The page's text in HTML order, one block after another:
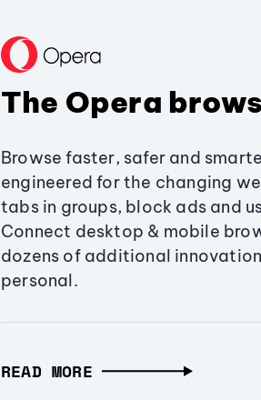
The Opera
Browse faster, safer and
engineered for the changing
tabs in groups, block ads and
Connect desktop & mobile
dozens of additional
personal.
READ MORE